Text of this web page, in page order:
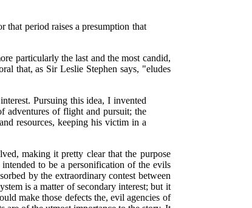
period raises a presumption that
particularly the last and the most candid,
that, as Sir Leslie Stephen says, "eludes
Pursuing this idea, I invented
adventures of flight and pursuit; the
resources, keeping his victim in a
making it pretty clear that the purpose
to be a personification of the evils
by the extraordinary contest between
is a matter of secondary interest; but it
make those defects the, evil agencies of